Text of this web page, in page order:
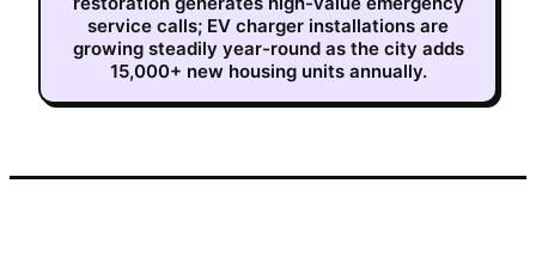
service calls; EV charger installations are
growing steadily year-round as the city adds
15,000+ new housing units annually.